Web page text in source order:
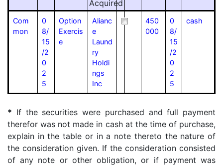
Acquired
Com
mon
0
8/
15
/2
0
2
5
Option
Exercis
e
Alianc
e
Laund
ry
Holdi
ngs
Inc
450
000
0
8/
15
/2
0
2
5
cash
* If the securities were purchased and full payment
therefor was not made in cash at the time of purchase,
explain in the table or in a note thereto the nature of
the consideration given. If the consideration consisted
of any note or other obligation, or if payment was